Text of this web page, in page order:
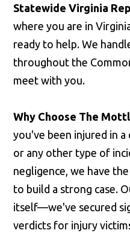
Statewide Virginia
where you are in
ready to help. We
throughout the
meet with you.
Why Choose The
you've been injured in a
or any other type of
negligence, we have
to build a strong case.
itself—we've secured
verdicts for injury